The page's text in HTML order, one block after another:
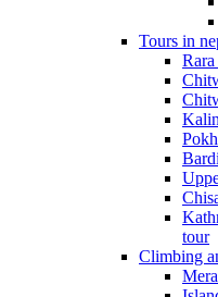
Tours in
tour
Climbing